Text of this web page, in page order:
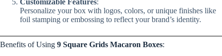
Customizable Features:
Personalize your box with logos, colors, or unique finishes like
foil stamping or embossing to reflect your brand’s identity.
Benefits of Using 9 Square Grids Macaron Boxes: